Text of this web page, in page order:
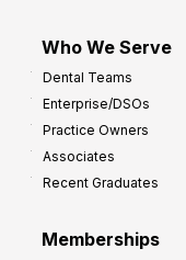
Who We Serve
Dental Teams
Enterprise/DSOs
Practice Owners
Associates
Recent Graduates
Memberships